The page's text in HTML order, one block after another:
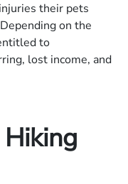
their pets
on the
to
lost income, and